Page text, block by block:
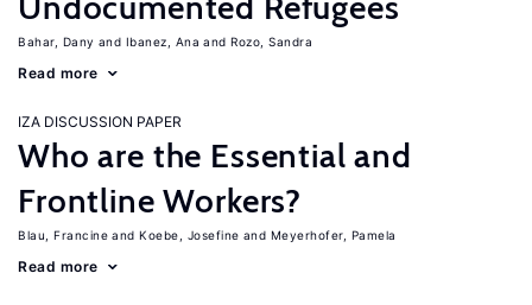
Bahar, Dany Ibanez, Ana Rozo, Sandra
Read more
IZA DISCUSSION PAPER
Who are the Essential and
Frontline Workers?
Blau, Francine Koebe, Josefine Meyerhofer, Pamela
Read more